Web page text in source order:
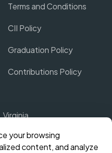
Terms and Conditions
CII Policy
Graduation Policy
Contributions Policy
Dashboard
your browsing
content, and analyze